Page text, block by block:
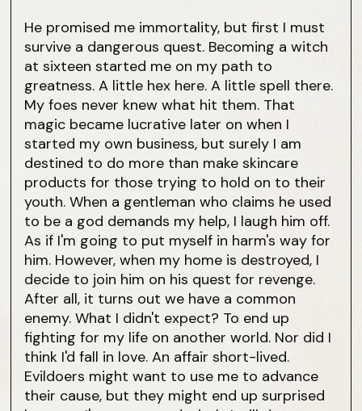
He promised me immortality, but first I must
survive a dangerous quest. Becoming a witch
at sixteen started me on my path to
greatness. A little hex here. A little spell there.
My foes never knew what hit them. That
magic became lucrative later on when I
started my own business, but surely I am
destined to do more than make skincare
products for those trying to hold on to their
youth. When a gentleman who claims he used
to be a god demands my help, I laugh him off.
As if I'm going to put myself in harm's way for
him. However, when my home is destroyed, I
decide to join him on his quest for revenge.
After all, it turns out we have a common
enemy. What I didn't expect? To end up
fighting for my life on another world. Nor did I
think I'd fall in love. An affair short-lived.
Evildoers might want to use me to advance
their cause, but they might end up surprised